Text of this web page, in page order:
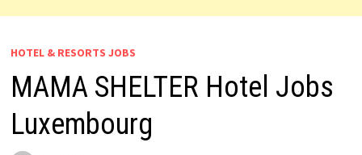
HOTEL & RESORTS JOBS
MAMA SHELTER Hotel Jobs
Luxembourg